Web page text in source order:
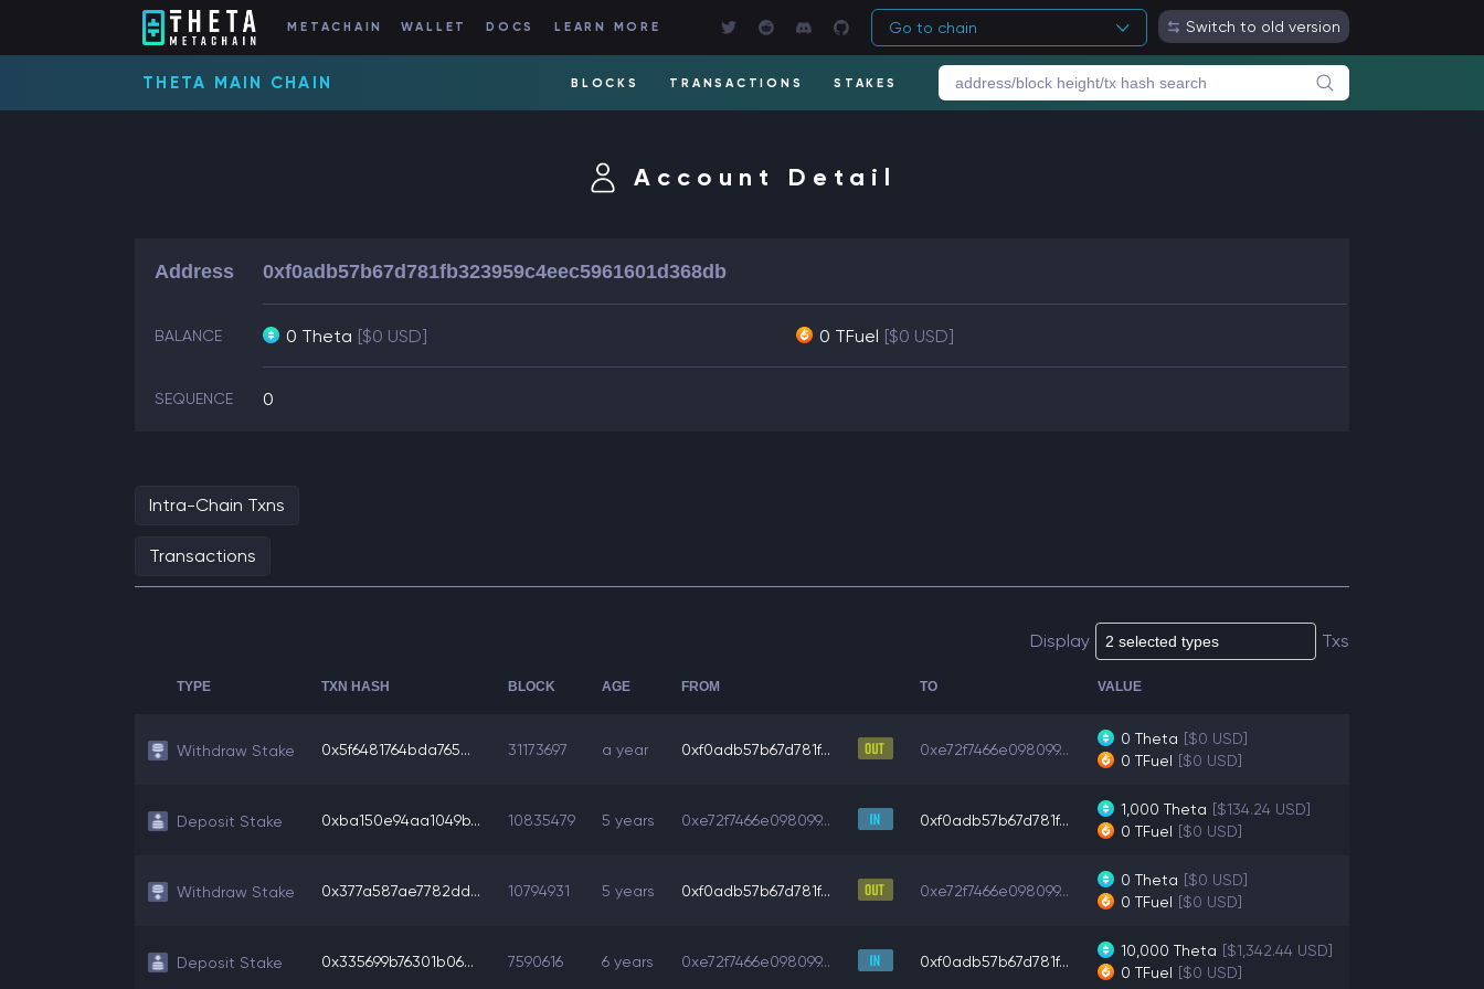
METACHAIN WALLET DOCS LEARN MORE Go to chain Switch to old version
THETA MAIN CHAIN BLOCKS TRANSACTIONS STAKES
Account Detail
Address 0xf0adb57b67d781fb323959c4eec5961601d368db
BALANCE 0 Theta [$0 USD] 0 TFuel [$0 USD]
SEQUENCE 0
Intra-Chain Txns
Transactions
Display Txs
TYPE TXN HASH BLOCK AGE FROM TO VALUE
Withdraw Stake 0x5f6481764bda765... 31173697 a year 0xf0adb57b67d781f... 0xe72f7466e098099...
0 Theta [$0 USD]
0 TFuel [$0 USD]
Deposit Stake 0xba150e94aa1049b... 10835479 5 years 0xe72f7466e098099... 0xf0adb57b67d781f...
1,000 Theta [$134.24 USD]
0 TFuel [$0 USD]
Withdraw Stake 0x377a587ae7782dd... 10794931 5 years 0xf0adb57b67d781f... 0xe72f7466e098099...
0 Theta [$0 USD]
0 TFuel [$0 USD]
Deposit Stake 0x335699b76301b06... 7590616 6 years 0xe72f7466e098099... 0xf0adb57b67d781f...
10,000 Theta [$1,342.44 USD]
0 TFuel [$0 USD]